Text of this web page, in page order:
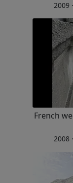
2009
French
2008